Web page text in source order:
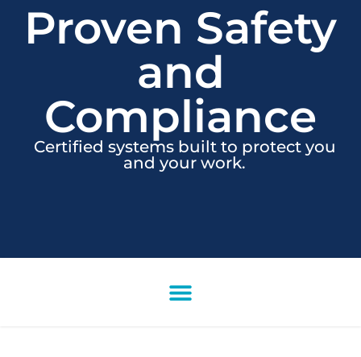
Proven Safety
and
Compliance
Certified systems built to protect you
and your work.